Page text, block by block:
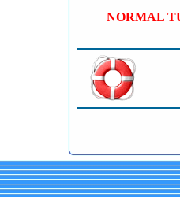
NORMAL